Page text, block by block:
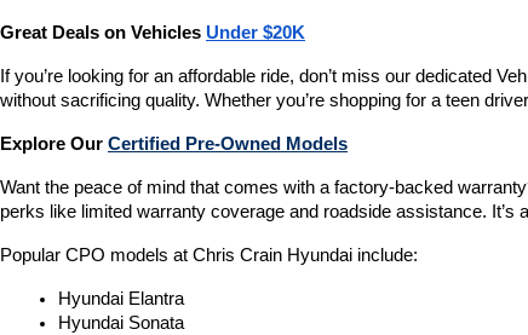
Great Deals on Vehicles Under $20K
If you’re looking for an affordable ride, don’t miss our dedicated
without sacrificing quality. Whether you’re shopping for a teen
Explore Our Certified Pre-Owned Models
Want the peace of mind that comes with a factory-backed
perks like limited warranty coverage and roadside assistance. It’s
Popular CPO models at Chris Crain Hyundai include:
Hyundai Elantra
Hyundai Sonata